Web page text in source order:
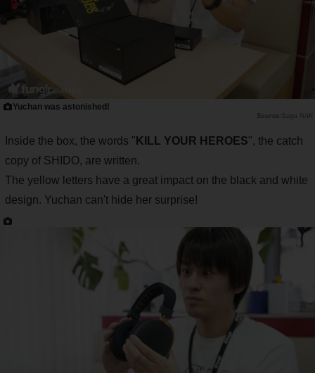
Yuchan was astonished!
Saiga NAK
Inside the box, the words " KILL YOUR HEROES", the catch
copy of SHIDO, are written.
The yellow letters have a great impact on the black and white
design. Yuchan can't hide her surprise!